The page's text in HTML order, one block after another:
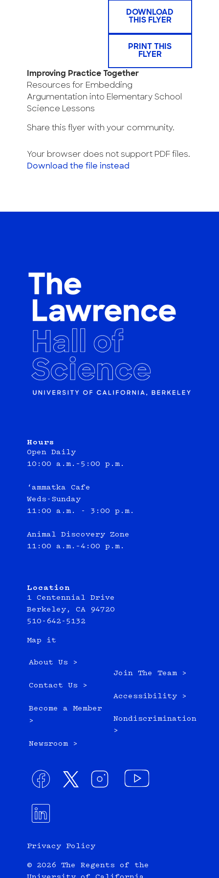
DOWNLOAD
THIS FLYER
PRINT THIS
FLYER
Improving Practice Together
Resources for Embedding
Argumentation into Elementary School
Science Lessons
Share this flyer with your community.
Your browser does not support PDF files.
Download the file instead
Hours
Open Daily
10:00 a.m.–5:00 p.m.
‘ammatka Cafe
Weds-Sunday
11:00 a.m. - 3:00 p.m.
Animal Discovery Zone
11:00 a.m.–4:00 p.m.
Location
1 Centennial Drive
Berkeley, CA 94720
510-642-5132
Map it
About Us >
Contact Us >
Become a Member
>
Newsroom >
Join The Team >
Accessibility >
Nondiscrimination
>
Privacy Policy
© 2026 The Regents of the